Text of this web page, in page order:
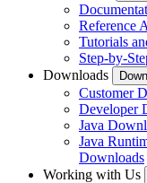
Reference
Tutorials
Step-by-
Downloads
Customer
Developer
Java
Java
Downloads
Working with Us